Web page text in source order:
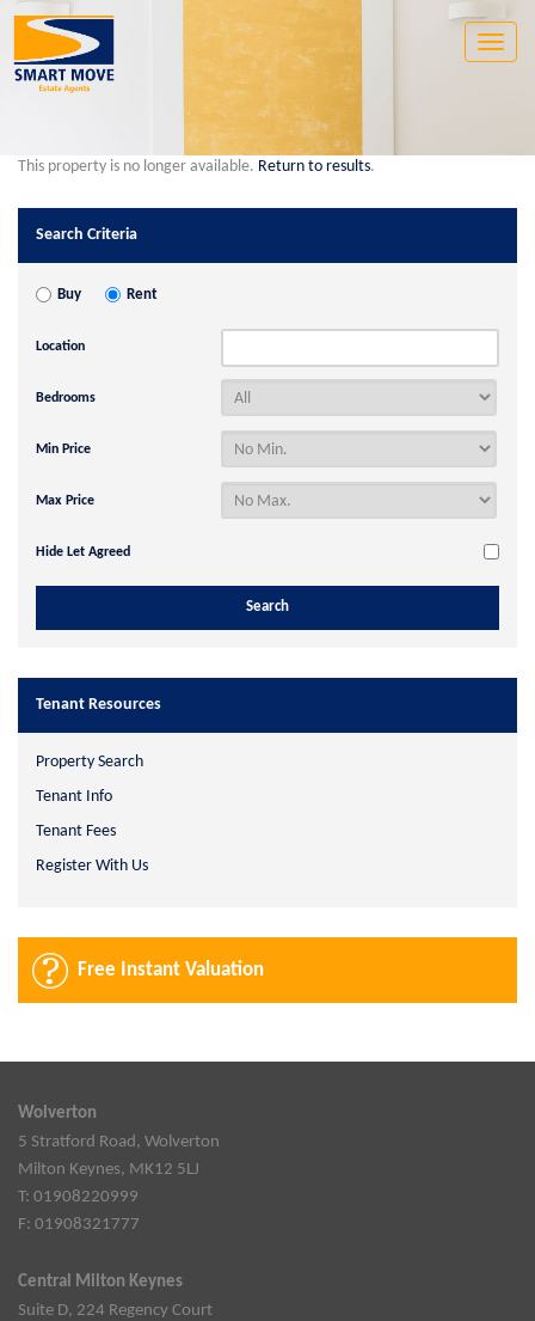
Toggle
This property is no longer available. Return to results.
Search Criteria
Buy Rent
Location
Bedrooms
Min Price
Max Price
Hide Let Agreed
Tenant Resources
Property Search
Tenant Info
Tenant Fees
Register With Us
Free Instant Valuation
Wolverton
5 Stratford Road, Wolverton
Milton Keynes, MK12 5LJ
T: 01908220999
F: 01908321777
Central Milton Keynes
Suite D, 224 Regency Court